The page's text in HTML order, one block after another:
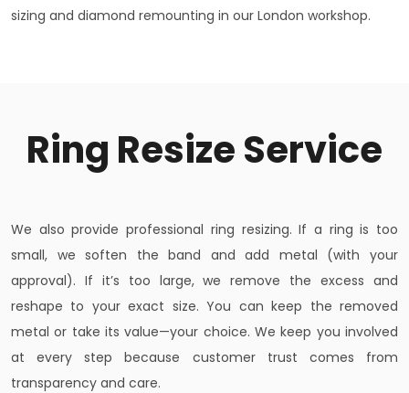
sizing and diamond remounting in our London workshop.
Ring Resize Service
We also provide professional ring resizing. If a ring is too
small, we soften the band and add metal (with your
approval). If it’s too large, we remove the excess and
reshape to your exact size. You can keep the removed
metal or take its value—your choice. We keep you involved
at every step because customer trust comes from
transparency and care.